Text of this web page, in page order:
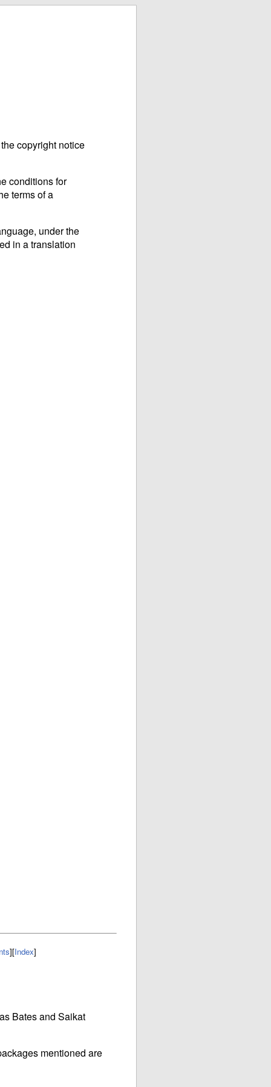
copyright notice
conditions for
terms of a
under the
in a translation
][Index]
Bates and Saikat
mentioned are